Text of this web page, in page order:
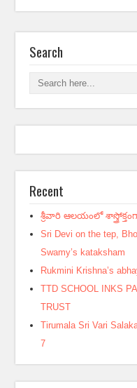
Search
Recent
శ్రీవారి ఆలయంలో
Sri Devi on the tep,
Swamy’s kataksham
Rukmini Krishna’s
TTD SCHOOL INKS
TRUST
Tirumala Sri Vari
7